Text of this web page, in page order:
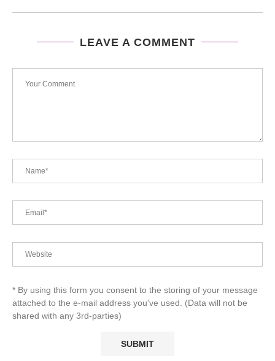
LEAVE A COMMENT
* By using this form you consent to the storing of your message
attached to the e-mail address you've used. (Data will not be
shared with any 3rd-parties)